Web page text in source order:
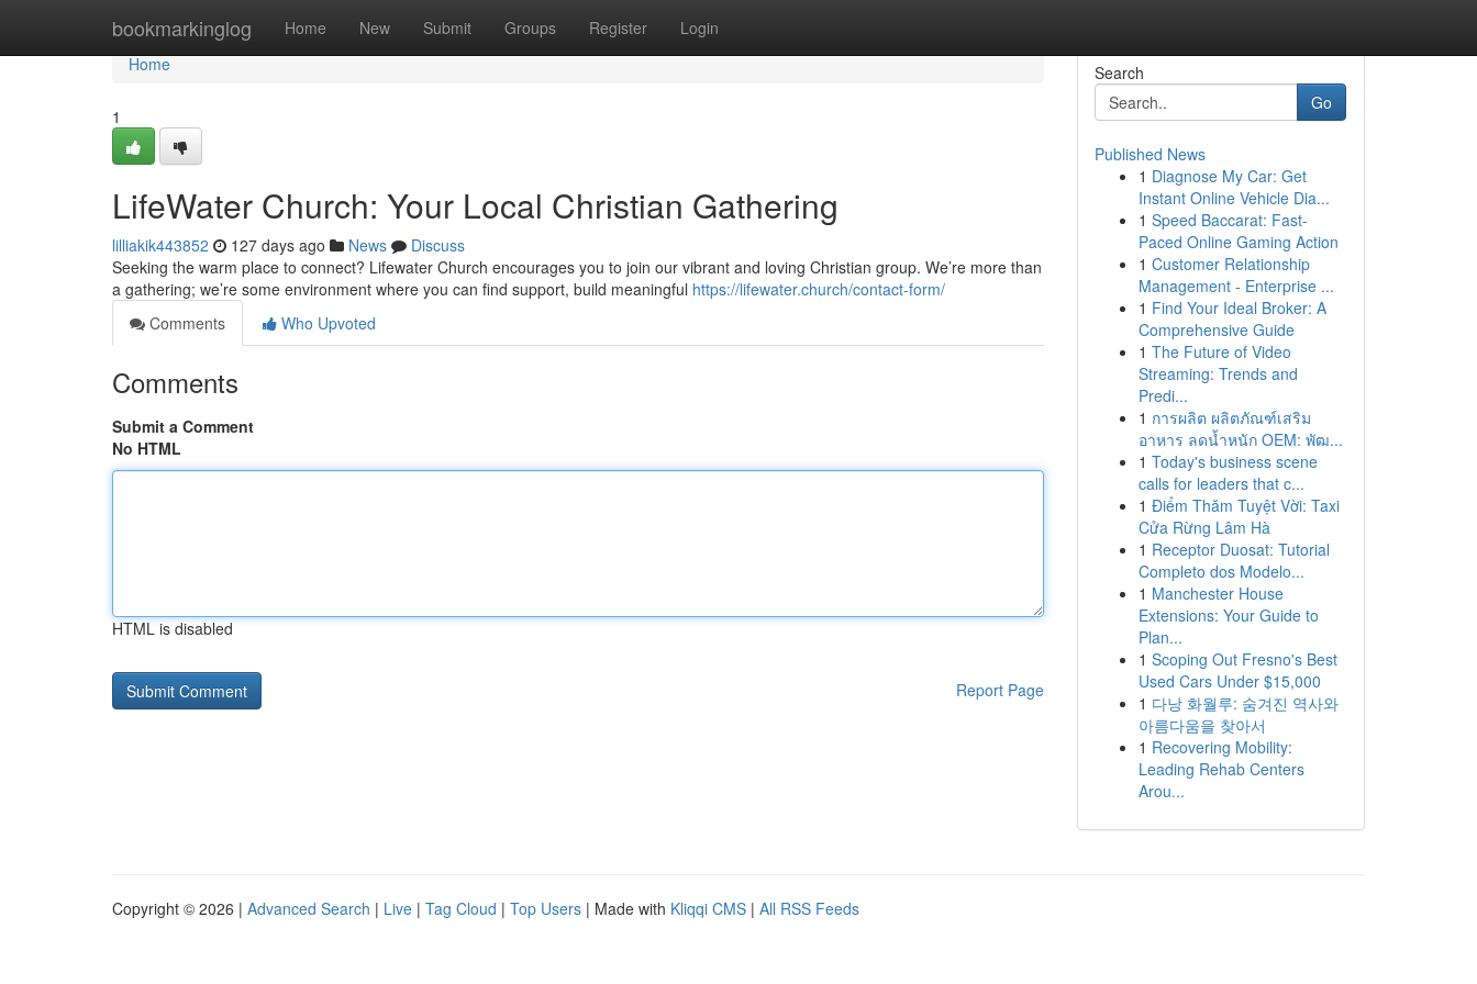
bookmarkinglog Home New Submit Groups Register Login
Home
Home
1
LifeWater Church: Your Local Christian Gathering
lilliakik443852 127 days ago News
Discuss
Seeking the warm place to connect? Lifewater Church encourages you to join our vibrant and loving Christian group. We’re more than
a gathering; we’re some environment where you can find support, build meaningful https://lifewater.church/contact-form/
Comments
Who Upvoted
Comments
Submit a Comment
No HTML
HTML is disabled
Report Page
Search
Go
Published News
1 Diagnose My Car: Get
Instant Online Vehicle Dia...
1 Speed Baccarat: Fast-
Paced Online Gaming Action
1 Customer Relationship
Management - Enterprise ...
1 Find Your Ideal Broker: A
Comprehensive Guide
1 The Future of Video
Streaming: Trends and
Predi...
1 การผลิต ผลิตภัณฑ์เสริม
อาหาร ลดน้ำหนัก OEM: พัฒ...
1 Today's business scene
calls for leaders that c...
1 Điểm Thăm Tuyệt Vời: Taxi
Cửa Rừng Lâm Hà
1 Receptor Duosat: Tutorial
Completo dos Modelo...
1 Manchester House
Extensions: Your Guide to
Plan...
1 Scoping Out Fresno's Best
Used Cars Under $15,000
1 다낭 화월루: 숨겨진 역사와
아름다움을 찾아서
1 Recovering Mobility:
Leading Rehab Centers
Arou...
Copyright © 2026 | Advanced Search | Live | Tag Cloud | Top Users | Made with Kliqqi CMS | All RSS Feeds